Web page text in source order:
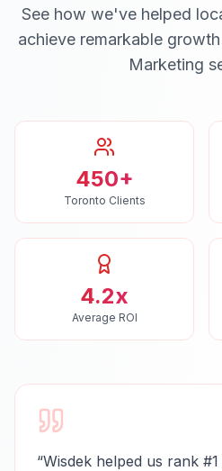
See how we've helped
achieve remarkable
Marketing
450+
Toronto Clients
4.2x
Average ROI
“Wisdek helped us rank